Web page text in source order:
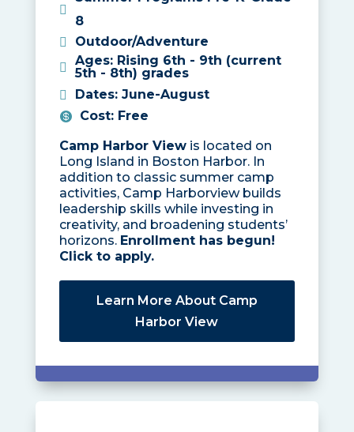
8
Outdoor/Adventure
Ages: Rising 6th - 9th (current
5th - 8th) grades
Dates: June-August
Cost: Free
Camp Harbor Viewis located on
Long Island in Boston Harbor. In
addition to classic summer camp
activities, Camp Harborview builds
leadership skills while investing in
creativity, and broadening students’
horizons. Enrollment has begun!
Click to apply.
Learn More About Camp
Harbor View